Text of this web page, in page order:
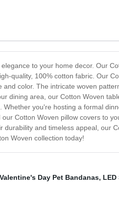
to your home decor. Our
quality, 100% cotton fabric. Our
color. The intricate woven
dining area, our Cotton Woven
you're hosting a formal
Cotton Woven pillow covers to
and timeless appeal, our
Woven collection today!
Valentine's Day Pet Bandanas, LED